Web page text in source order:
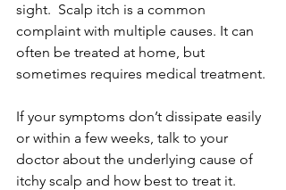
sight.  Scalp itch is a common
complaint with multiple causes. It can
often be treated at home, but
sometimes requires medical treatment.
If your symptoms don’t dissipate easily
or within a few weeks, talk to your
doctor about the underlying cause of
itchy scalp and how best to treat it.